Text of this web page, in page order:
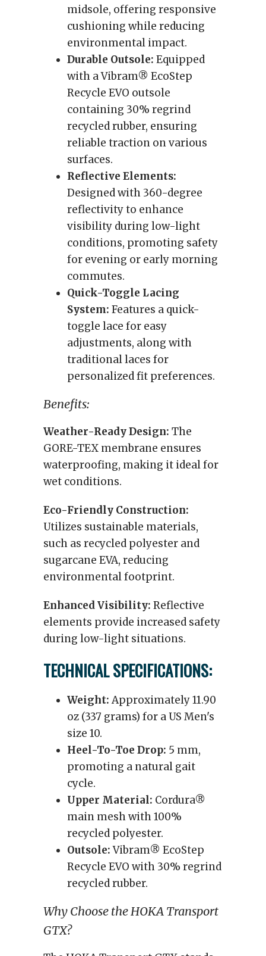
midsole, offering responsive
cushioning while reducing
environmental impact.
Durable Outsole: Equipped
with a Vibram® EcoStep
Recycle EVO outsole
containing 30% regrind
recycled rubber, ensuring
reliable traction on various
surfaces.
Reflective Elements:
Designed with 360-degree
reflectivity to enhance
visibility during low-light
conditions, promoting safety
for evening or early morning
commutes.
Quick-Toggle Lacing
System: Features a quick-
toggle lace for easy
adjustments, along with
traditional laces for
personalized fit preferences.
Benefits:
Weather-Ready Design: The
GORE-TEX membrane ensures
waterproofing, making it ideal for
wet conditions.
Eco-Friendly Construction:
Utilizes sustainable materials,
such as recycled polyester and
sugarcane EVA, reducing
environmental footprint.
Enhanced Visibility: Reflective
elements provide increased safety
during low-light situations.
TECHNICAL SPECIFICATIONS:
Weight:Approximately 11.90
oz (337 grams) for a US Men's
size 10.
Heel-To-Toe Drop: 5 mm,
promoting a natural gait
cycle.
Upper Material: Cordura®
main mesh with 100%
recycled polyester.
Outsole:Vibram® EcoStep
Recycle EVO with 30% regrind
recycled rubber.
Why Choose the HOKA Transport
GTX?